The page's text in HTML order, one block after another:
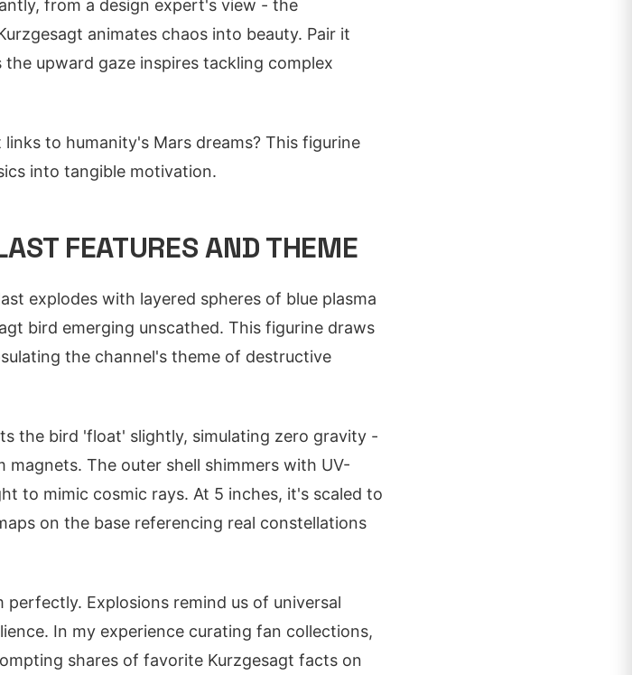
from a design expert's view - the
animates chaos into beauty. Pair it
upward gaze inspires tackling complex
to humanity's Mars dreams? This figurine
into tangible motivation.
FEATURES AND THEME
explodes with layered spheres of blue plasma
bird emerging unscathed. This figurine draws
the channel's theme of destructive
the bird 'float' slightly, simulating zero gravity -
The outer shell shimmers with UV-
to mimic cosmic rays. At 5 inches, it's scaled to
on the base referencing real constellations
Explosions remind us of universal
In my experience curating fan collections,
shares of favorite Kurzgesagt facts on